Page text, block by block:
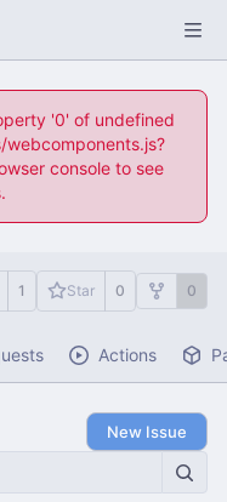
'0' of undefined
console to see
1 Star 0 0
Actions
New Issue